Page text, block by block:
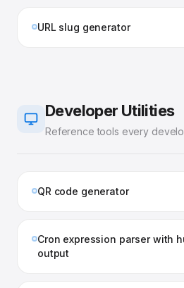
URL slug generator
Developer Utilities
Reference tools every
QR code generator
Cron expression parser with
output